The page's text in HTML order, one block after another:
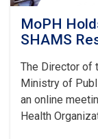
MoPH
SHAMS
The Director of
Ministry of
an online
Health